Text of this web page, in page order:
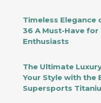
Timeless Elegance
36 A Must-Have for
Enthusiasts
The Ultimate
Your Style with the
Supersports